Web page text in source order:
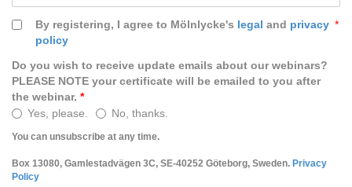
By registering, I agree to Mölnlycke's legal and privacy
policy
*
Do you wish to receive update emails about our webinars?
PLEASE NOTE your certificate will be emailed to you after
the webinar. *
Yes, please.
No, thanks.
You can unsubscribe at any time.
Box 13080, Gamlestadvägen 3C, SE-40252 Göteborg, Sweden. Privacy
Policy